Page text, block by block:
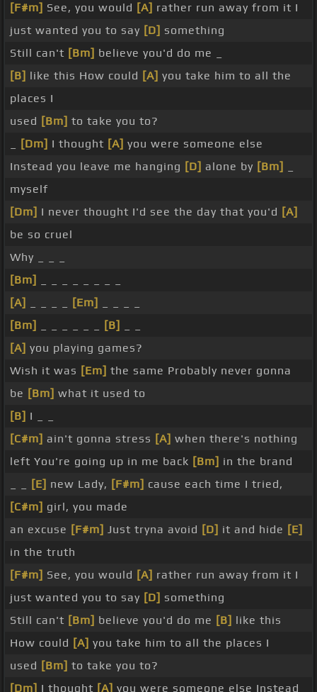
[F#m] See, you would [A] rather run away from it I
just wanted you to say [D] something
Still can't [Bm] believe you'd do me _
[B] like this How could [A] you take him to all the
places I
used [Bm] to take you to?
[Dm] I thought [A] you were someone else
Instead you leave me hanging [D] alone by [Bm]
myself
[Dm] I never thought I'd see the day that you'd [A]
be so cruel
Why _ _ _
[Bm]
[A]
[Em]
[Bm]
[B]
[A] you playing games?
Wish it was [Em] the same Probably never gonna
be [Bm] what it used to
[B] I _ _
[C#m] ain't gonna stress [A] when there's nothing
left You're going up in me back [Bm] in the brand
[E] new Lady, [F#m] cause each time I tried,
[C#m] girl, you made
an excuse [F#m] Just tryna avoid [D] it and hide [E]
in the truth
[F#m] See, you would [A] rather run away from it I
just wanted you to say [D] something
Still can't [Bm] believe you'd do me [B] like this
How could [A] you take him to all the places I
used [Bm] to take you to?
[Dm] I thought [A] you were someone else Instead